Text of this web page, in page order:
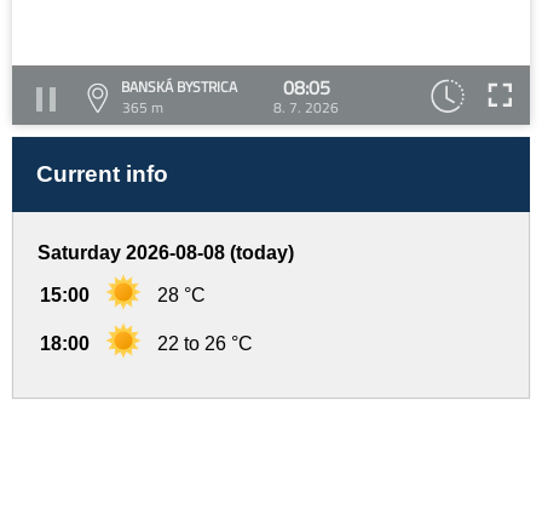
BANSKÁ BYSTRICA
365 m
08:05
8. 7. 2026
Current info
Saturday 2026-08-08 (today)
15:00 28 °C
18:00 22 to 26 °C